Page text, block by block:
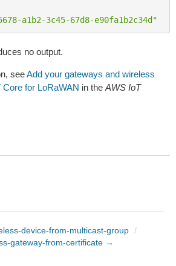
a1b2-3c45-67d8-e90fa1b2c34d"
no output.
seeAdd your gateways and wireless
for LoRaWAN in the AWS IoT
device-from-multicast-group /
gateway-from-certificate →